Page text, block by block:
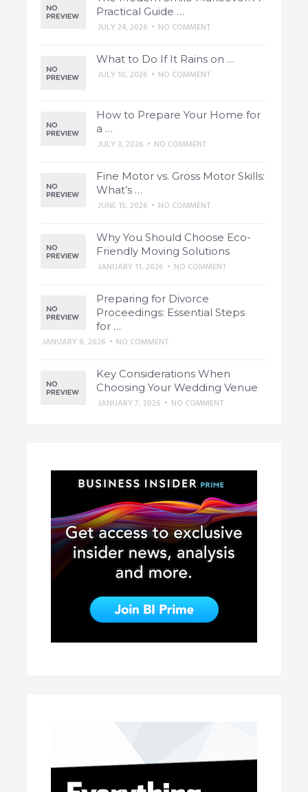
Practical Guide …
JULY 24, 2026 • NO COMMENT
What to Do If It Rains on …
JULY 10, 2026 • NO COMMENT
How to Prepare Your Home for
a …
JULY 3, 2026 • NO COMMENT
Fine Motor vs. Gross Motor Skills:
What’s …
JUNE 15, 2026 • NO COMMENT
Why You Should Choose Eco-
Friendly Moving Solutions
JANUARY 11, 2026 • NO COMMENT
Preparing for Divorce
Proceedings: Essential Steps
for …
JANUARY 8, 2026 • NO COMMENT
Key Considerations When
Choosing Your Wedding Venue
JANUARY 7, 2026 • NO COMMENT